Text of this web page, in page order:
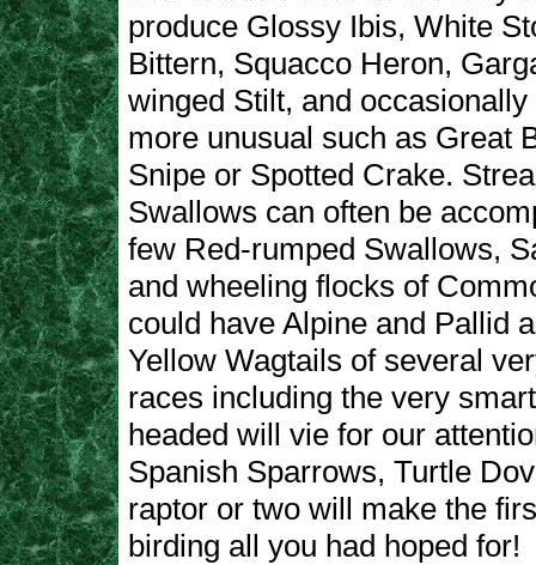
produce Glossy Ibis, White
Bittern, Squacco Heron,
winged Stilt, and
more unusual such as Great
Snipe or Spotted Crake.
Swallows can often be
few Red-rumped Swallows,
and wheeling flocks of
could have Alpine and Pallid
Yellow Wagtails of several
races including the very
headed will vie for our
Spanish Sparrows, Turtle
raptor or two will make the
birding all you had hoped for!